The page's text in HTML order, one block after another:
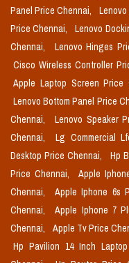
Panel Price Chennai,
Price Chennai,
Lenovo
Chennai,
Lenovo Hinges
Cisco Wireless Controller
Apple Laptop Screen Price
Lenovo Bottom Panel Price
Chennai,
Lenovo Speaker
Chennai,
Lg Commercial
Desktop Price Chennai,
Hp
Price Chennai,
Apple
Chennai,
Apple Iphone 6s
Chennai,
Apple Iphone 7
Chennai,
Apple Tv Price
Hp Pavilion 14 Inch